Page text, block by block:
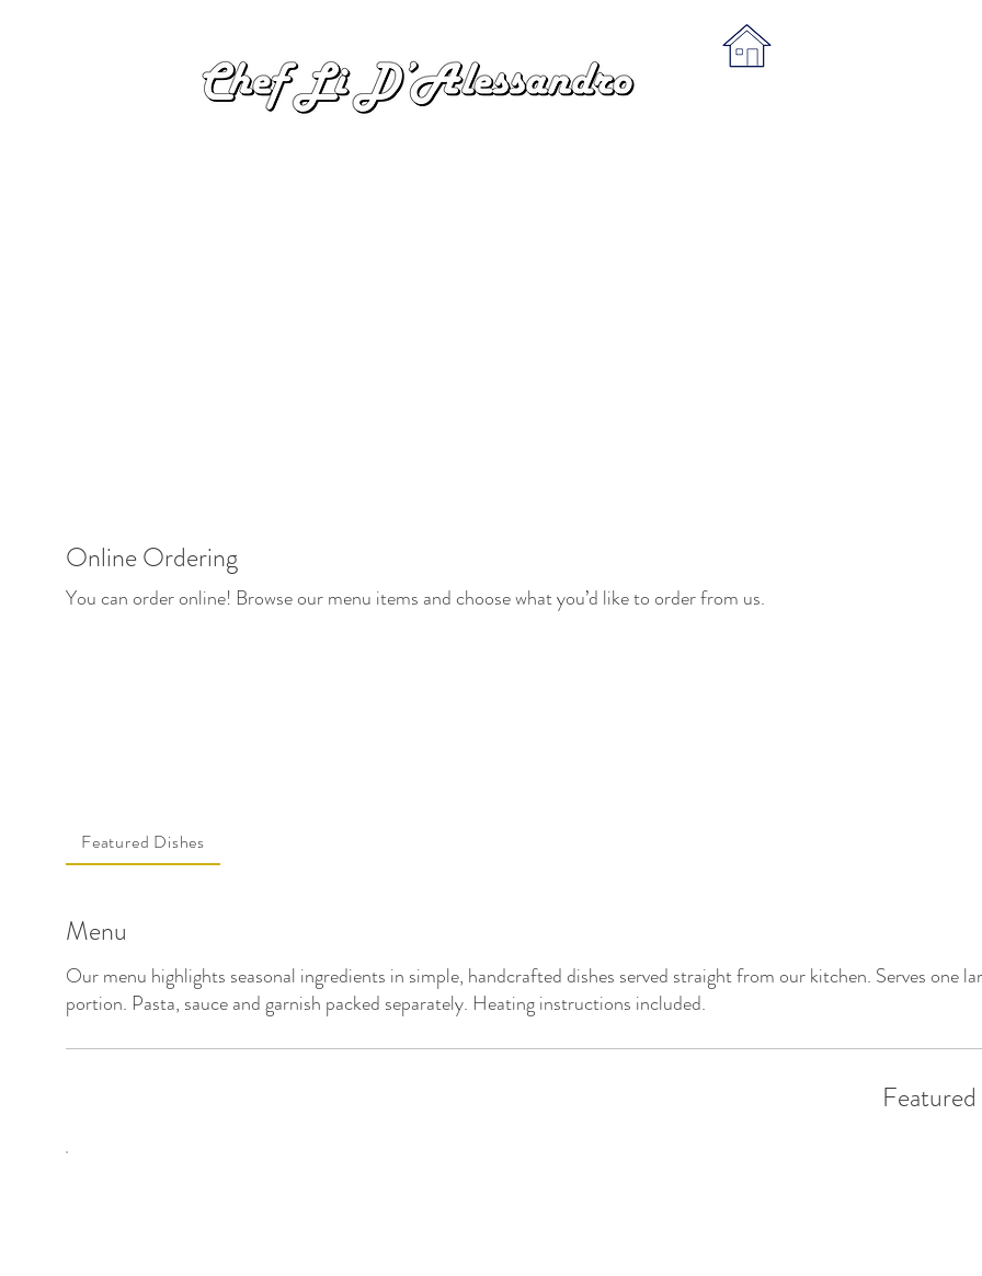
Online Ordering
You can order online! Browse our menu items and choose what you’d like to order from us.
Menu
Our menu highlights seasonal ingredients in simple, handcrafted dishes served straight from our kitchen. Serves one
portion. Pasta, sauce and garnish packed separately. Heating instructions included.
Featured Dishes